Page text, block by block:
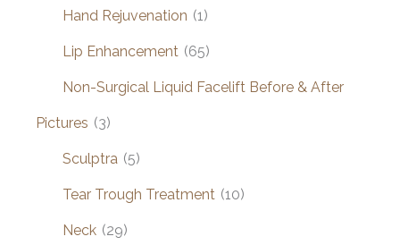
Hand Rejuvenation (1)
Lip Enhancement (65)
Non-Surgical Liquid Facelift Before & After
Pictures (3)
Sculptra (5)
Tear Trough Treatment (10)
Neck (29)